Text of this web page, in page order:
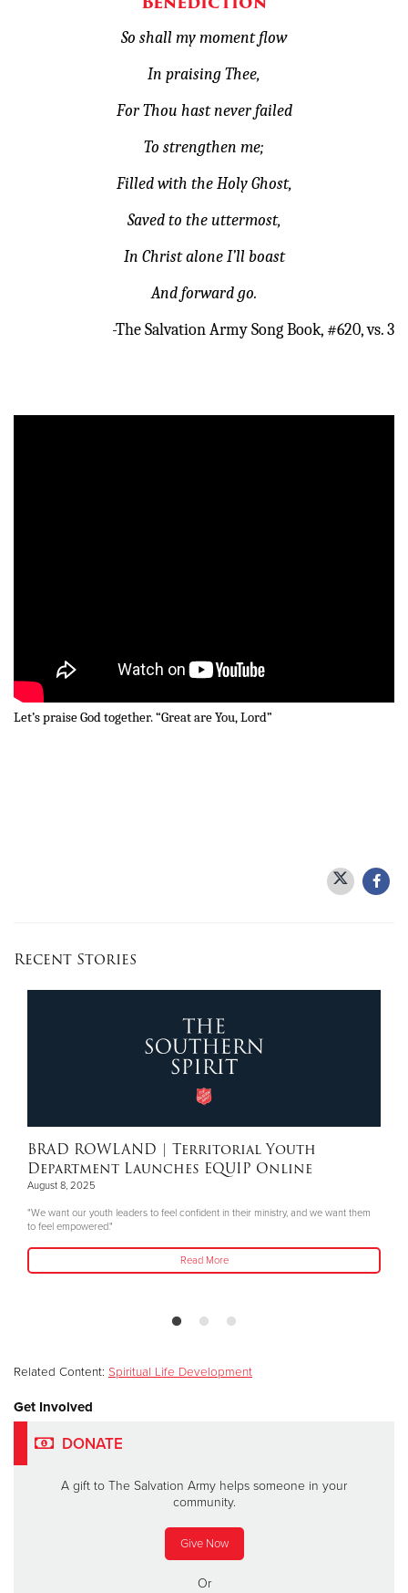
So shall my moment flow
In praising Thee,
For Thou hast never failed
To strengthen me;
Filled with the Holy Ghost,
Saved to the uttermost,
In Christ alone I’ll boast
And forward go.
-The Salvation Army Song Book, #620, vs. 3
Let’s praise God together. “Great are You, Lord”
Recent Stories
BRAD ROWLAND | Territorial Youth
Department Launches EQUIP Online
August 8, 2025
"We want our youth leaders to feel confident in their ministry, and we want them
to feel empowered."
Read More
Related Content: Spiritual Life Development
Get Involved
DONATE
A gift to The Salvation Army helps someone in your
community.
Give Now
Or